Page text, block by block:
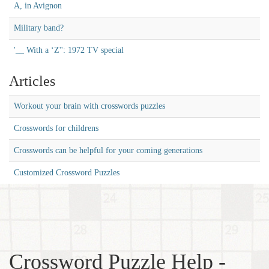
A, in Avignon
Military band?
'__ With a ‘Z'': 1972 TV special
Articles
Workout your brain with crosswords puzzles
Crosswords for childrens
Crosswords can be helpful for your coming generations
Customized Crossword Puzzles
Crossword Puzzle Help -